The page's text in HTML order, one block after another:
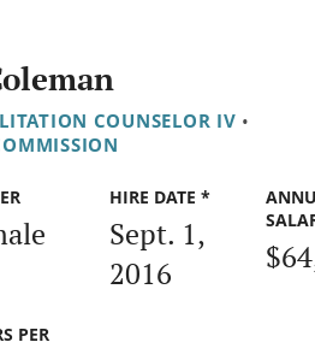
COUNSELOR IV •
HIRE DATE *
Sept. 1,
2016
PER